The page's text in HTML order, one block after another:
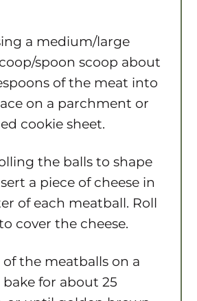
of the meat into
on a parchment or
cookie sheet.
the balls to shape
of each meatball. Roll
cover the cheese.
of the meatballs on a
or until golden brown
through.